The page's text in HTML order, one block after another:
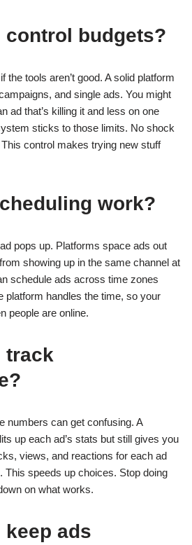
control budgets?
the tools aren’t good. A solid platform
and single ads. You might
ad that’s killing it and less on one
sticks to those limits. No shock
control makes trying new stuff
work?
pops up. Platforms space ads out
showing up in the same channel at
schedule ads across time zones
platform handles the time, so your
people are online.
track
numbers can get confusing. A
up each ad’s stats but still gives you
views, and reactions for each ad
This speeds up choices. Stop doing
on what works.
keep ads